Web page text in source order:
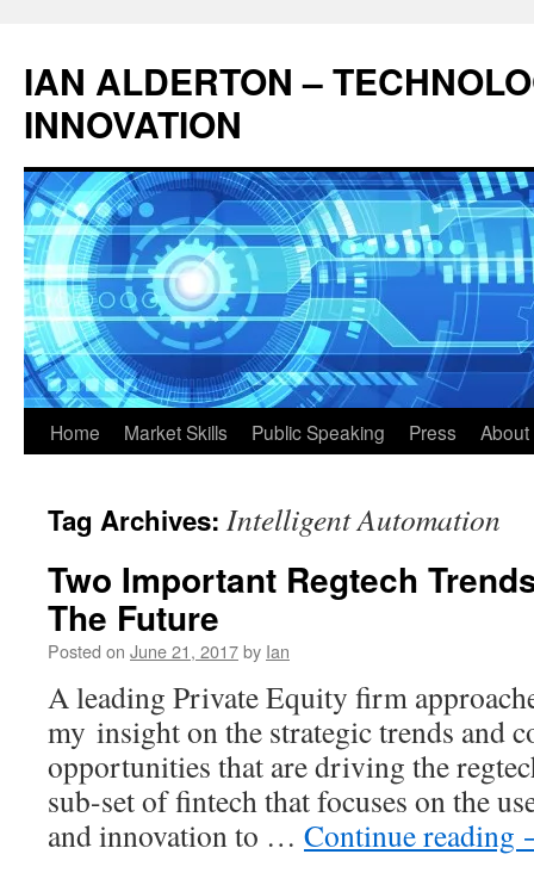
content
IAN ALDERTON –
INNOVATION
Home Market Skills Public Speaking Press About
Tag Archives: Intelligent Automation
Two Important Regtech
The Future
Posted on June 21, 2017by Ian
A leading Private Equity firm
my insight on the strategic trends and
opportunities that are driving the
sub-set of fintech that focuses on the
and innovation to … Continue reading